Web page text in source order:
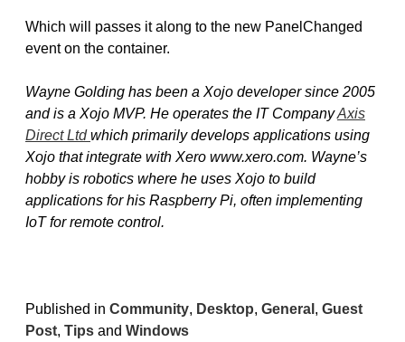
Which will passes it along to the new PanelChanged
event on the container.
Wayne Golding has been a Xojo developer since 2005
and is a Xojo MVP. He operates the IT CompanyAxis
Direct Ltdwhich primarily develops applications using
Xojo that integrate with Xero www.xero.com. Wayne’s
hobby is robotics where he uses Xojo to build
applications for his Raspberry Pi, often implementing
IoT for remote control.
Published in Community, Desktop, General , Guest
Post, Tips and Windows